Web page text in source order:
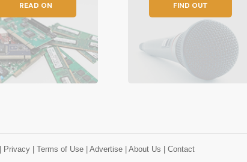
READ ON FIND OUT
Privacy | Terms of Use | Advertise | About Us | Contact